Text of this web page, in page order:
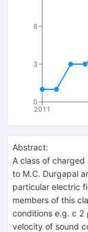
2011
0
3
6
Abstract:
A class of
to M.C. Durgapal
particular electric
members of this
conditions e.g. c
velocity of sound